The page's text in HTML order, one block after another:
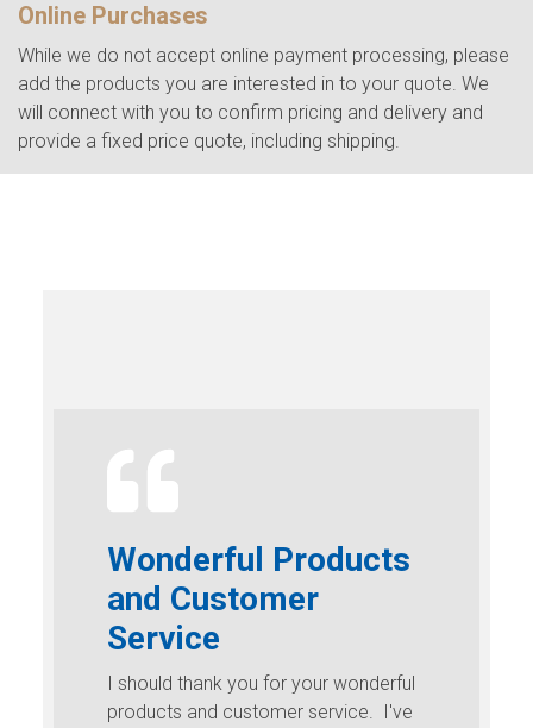
Online Purchases
While we do not accept online payment processing, please
add the products you are interested in to your quote. We
will connect with you to confirm pricing and delivery and
provide a fixed price quote, including shipping.
Wonderful Products
and Customer
Service
I should thank you for your wonderful
products and customer service. I've